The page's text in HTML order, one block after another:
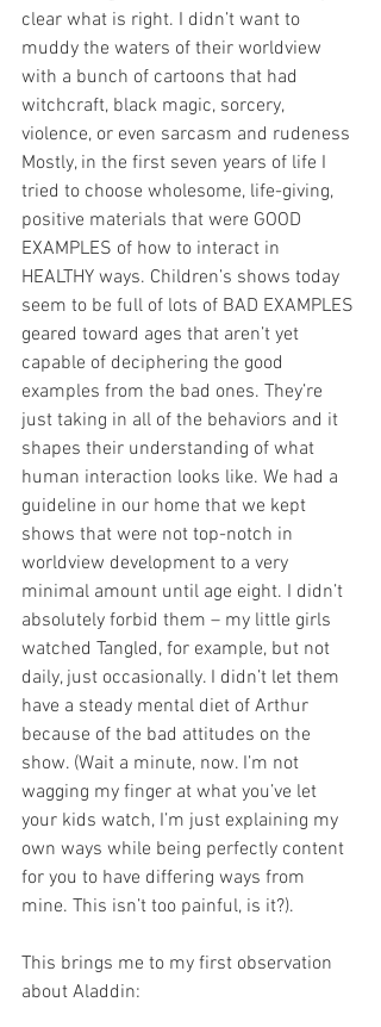
clear what is right. I didn’t want to
muddy the waters of their worldview
with a bunch of cartoons that had
witchcraft, black magic, sorcery,
violence, or even sarcasm and rudeness
Mostly, in the first seven years of life I
tried to choose wholesome, life-giving,
positive materials that were GOOD
EXAMPLES of how to interact in
HEALTHY ways. Children’s shows today
seem to be full of lots of BAD EXAMPLES
geared toward ages that aren’t yet
capable of deciphering the good
examples from the bad ones. They’re
just taking in all of the behaviors and it
shapes their understanding of what
human interaction looks like. We had a
guideline in our home that we kept
shows that were not top-notch in
worldview development to a very
minimal amount until age eight. I didn’t
absolutely forbid them – my little girls
watched Tangled, for example, but not
daily, just occasionally. I didn’t let them
have a steady mental diet of Arthur
because of the bad attitudes on the
show. (Wait a minute, now. I’m not
wagging my finger at what you’ve let
your kids watch, I’m just explaining my
own ways while being perfectly content
for you to have differing ways from
mine. This isn’t too painful, is it?).
This brings me to my first observation
about Aladdin: